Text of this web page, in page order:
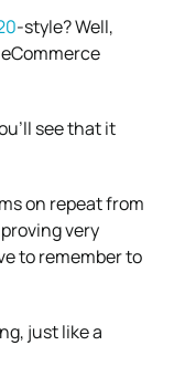
-style? Well,
see that it
on repeat from
very
to remember to
just like a